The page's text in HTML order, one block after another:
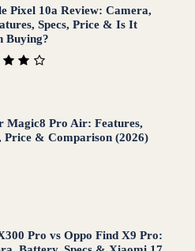
Pixel 10a Review: Camera,
Specs, Price & Is It
Buying?
Magic8 Pro Air: Features,
Price & Comparison (2026)
Pro vs Oppo Find X9 Pro: